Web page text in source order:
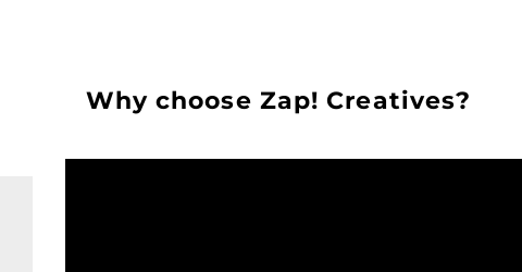
Why choose Zap! Creatives?